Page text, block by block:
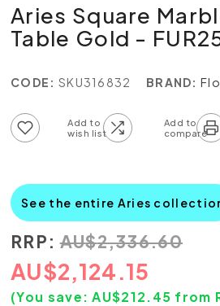
Aries Square
Table Gold -
CODE: SKU316832 BRAND:
See the entire Aries
RRP: AU$2,336.60
AU$2,124.15
(You save: AU$212.45 from